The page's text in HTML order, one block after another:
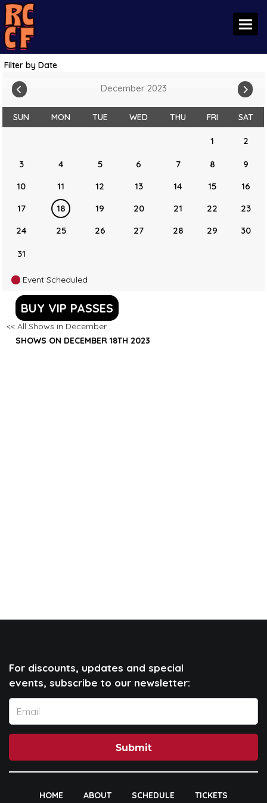
Filter by Date
December 2023
SUN MON TUE WED THU FRI SAT
1 2
3 4 5 6 7 8
9
10
11 12 13 14 15
16
17
18 19 20 21 22
23
24
25 26 27 28 29 30
31
Event Scheduled
BUY VIP PASSES
<< All Shows in December
SHOWS ON DECEMBER 18TH 2023
For discounts, updates and special
events, subscribe to our newsletter:
Submit
HOME ABOUT SCHEDULE
TICKETS